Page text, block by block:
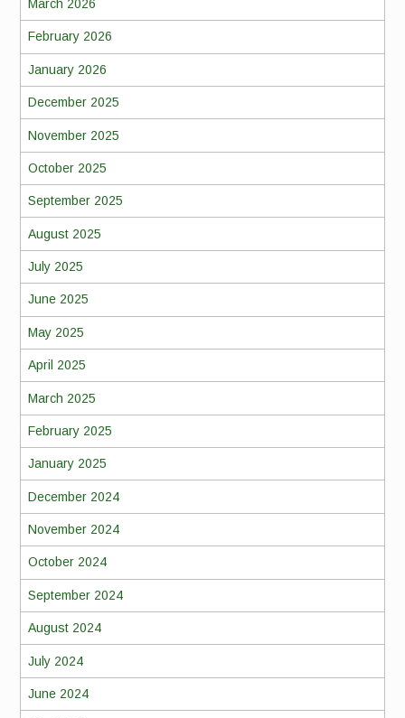
March 2026
February 2026
January 2026
December 2025
November 2025
October 2025
September 2025
August 2025
July 2025
June 2025
May 2025
April 2025
March 2025
February 2025
January 2025
December 2024
November 2024
October 2024
September 2024
August 2024
July 2024
June 2024